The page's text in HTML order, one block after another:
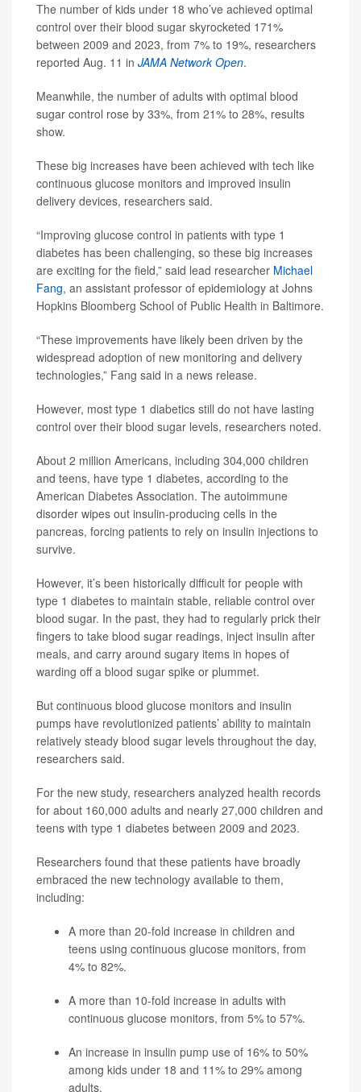
The number of kids under 18 who’ve achieved optimal
control over their blood sugar skyrocketed 171%
between 2009 and 2023, from 7% to 19%, researchers
reported Aug. 11 in JAMA Network Open.
Meanwhile, the number of adults with optimal blood
sugar control rose by 33%, from 21% to 28%, results
show.
These big increases have been achieved with tech like
continuous glucose monitors and improved insulin
delivery devices, researchers said.
“Improving glucose control in patients with type 1
diabetes has been challenging, so these big increases
are exciting for the field,” said lead researcher Michael
Fang, an assistant professor of epidemiology at Johns
Hopkins Bloomberg School of Public Health in Baltimore.
“These improvements have likely been driven by the
widespread adoption of new monitoring and delivery
technologies,” Fang said in a news release.
However, most type 1 diabetics still do not have lasting
control over their blood sugar levels, researchers noted.
About 2 million Americans, including 304,000 children
and teens, have type 1 diabetes, according to the
American Diabetes Association. The autoimmune
disorder wipes out insulin-producing cells in the
pancreas, forcing patients to rely on insulin injections to
survive.
However, it’s been historically difficult for people with
type 1 diabetes to maintain stable, reliable control over
blood sugar. In the past, they had to regularly prick their
fingers to take blood sugar readings, inject insulin after
meals, and carry around sugary items in hopes of
warding off a blood sugar spike or plummet.
But continuous blood glucose monitors and insulin
pumps have revolutionized patients’ ability to maintain
relatively steady blood sugar levels throughout the day,
researchers said.
For the new study, researchers analyzed health records
for about 160,000 adults and nearly 27,000 children and
teens with type 1 diabetes between 2009 and 2023.
Researchers found that these patients have broadly
embraced the new technology available to them,
including:
A more than 20-fold increase in children and
teens using continuous glucose monitors, from
4% to 82%.
A more than 10-fold increase in adults with
continuous glucose monitors, from 5% to 57%.
An increase in insulin pump use of 16% to 50%
among kids under 18 and 11% to 29% among
adults.